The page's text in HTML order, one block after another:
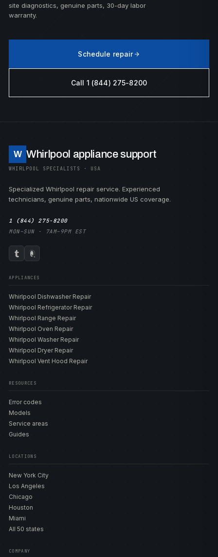
site diagnostics, genuine parts, 30-day labor
warranty.
Schedule repair
Call 1 (844) 275-8200
W Whirlpool appliance support
WHIRLPOOL SPECIALISTS · USA
Specialized Whirlpool repair service. Experienced
technicians, genuine parts, nationwide US coverage.
1 (844) 275-8200
MON–SUN · 7AM–9PM EST
APPLIANCES
Whirlpool Dishwasher Repair
Whirlpool Refrigerator Repair
Whirlpool Range Repair
Whirlpool Oven Repair
Whirlpool Washer Repair
Whirlpool Dryer Repair
Whirlpool Vent Hood Repair
RESOURCES
Error codes
Models
Service areas
Guides
LOCATIONS
New York City
Los Angeles
Chicago
Houston
Miami
All 50 states
COMPANY